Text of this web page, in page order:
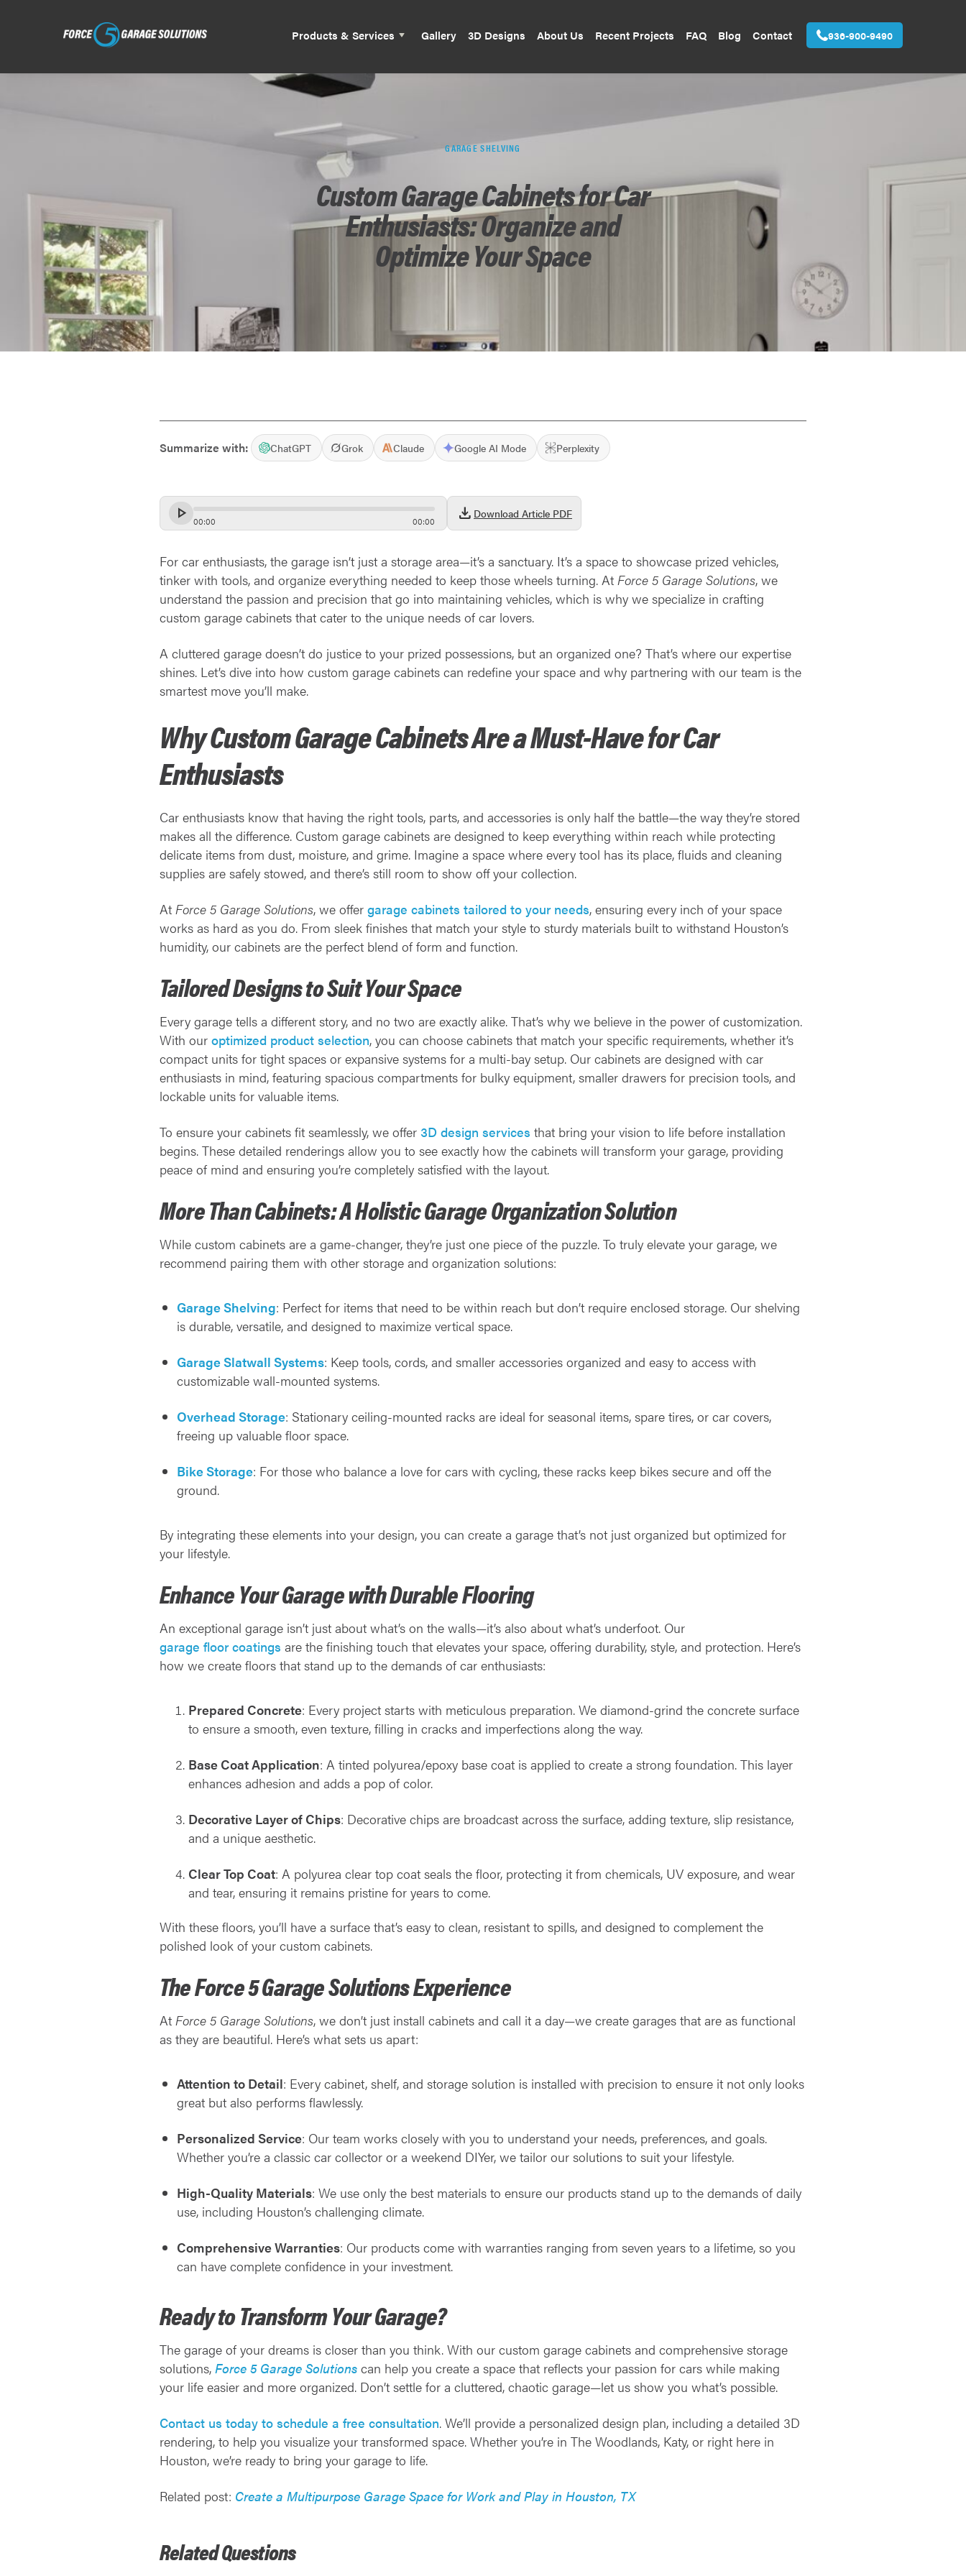
Products & Services Gallery 3D Designs About Us Recent Projects FAQ Blog Contact 936-900-9490
GARAGE SHELVING
Custom Garage Cabinets for Car
Enthusiasts: Organize and
Optimize Your Space
Summarize with: ChatGPT Grok Claude Google AI Mode Perplexity
00:00 00:00 download Download Article PDF
For car enthusiasts, the garage isn’t just a storage area—it’s a sanctuary. It’s a space to showcase prized vehicles,
tinker with tools, and organize everything needed to keep those wheels turning. At Force 5 Garage Solutions, we
understand the passion and precision that go into maintaining vehicles, which is why we specialize in crafting
custom garage cabinets that cater to the unique needs of car lovers.
A cluttered garage doesn’t do justice to your prized possessions, but an organized one? That’s where our expertise
shines. Let’s dive into how custom garage cabinets can redefine your space and why partnering with our team is the
smartest move you’ll make.
Why Custom Garage Cabinets Are a Must-Have for Car
Enthusiasts
Car enthusiasts know that having the right tools, parts, and accessories is only half the battle—the way they’re stored
makes all the difference. Custom garage cabinets are designed to keep everything within reach while protecting
delicate items from dust, moisture, and grime. Imagine a space where every tool has its place, fluids and cleaning
supplies are safely stowed, and there’s still room to show off your collection.
At Force 5 Garage Solutions, we offer garage cabinets tailored to your needs, ensuring every inch of your space
works as hard as you do. From sleek finishes that match your style to sturdy materials built to withstand Houston’s
humidity, our cabinets are the perfect blend of form and function.
Tailored Designs to Suit Your Space
Every garage tells a different story, and no two are exactly alike. That’s why we believe in the power of customization.
With our optimized product selection, you can choose cabinets that match your specific requirements, whether it’s
compact units for tight spaces or expansive systems for a multi-bay setup. Our cabinets are designed with car
enthusiasts in mind, featuring spacious compartments for bulky equipment, smaller drawers for precision tools, and
lockable units for valuable items.
To ensure your cabinets fit seamlessly, we offer 3D design services that bring your vision to life before installation
begins. These detailed renderings allow you to see exactly how the cabinets will transform your garage, providing
peace of mind and ensuring you’re completely satisfied with the layout.
More Than Cabinets: A Holistic Garage Organization Solution
While custom cabinets are a game-changer, they’re just one piece of the puzzle. To truly elevate your garage, we
recommend pairing them with other storage and organization solutions:
Garage Shelving: Perfect for items that need to be within reach but don’t require enclosed storage. Our shelving
is durable, versatile, and designed to maximize vertical space.
Garage Slatwall Systems: Keep tools, cords, and smaller accessories organized and easy to access with
customizable wall-mounted systems.
Overhead Storage: Stationary ceiling-mounted racks are ideal for seasonal items, spare tires, or car covers,
freeing up valuable floor space.
Bike Storage: For those who balance a love for cars with cycling, these racks keep bikes secure and off the
ground.
By integrating these elements into your design, you can create a garage that’s not just organized but optimized for
your lifestyle.
Enhance Your Garage with Durable Flooring
An exceptional garage isn’t just about what’s on the walls—it’s also about what’s underfoot. Our
garage floor coatings are the finishing touch that elevates your space, offering durability, style, and protection. Here’s
how we create floors that stand up to the demands of car enthusiasts:
Prepared Concrete: Every project starts with meticulous preparation. We diamond-grind the concrete surface
to ensure a smooth, even texture, filling in cracks and imperfections along the way.
Base Coat Application: A tinted polyurea/epoxy base coat is applied to create a strong foundation. This layer
enhances adhesion and adds a pop of color.
Decorative Layer of Chips: Decorative chips are broadcast across the surface, adding texture, slip resistance,
and a unique aesthetic.
Clear Top Coat: A polyurea clear top coat seals the floor, protecting it from chemicals, UV exposure, and wear
and tear, ensuring it remains pristine for years to come.
With these floors, you’ll have a surface that’s easy to clean, resistant to spills, and designed to complement the
polished look of your custom cabinets.
The Force 5 Garage Solutions Experience
At Force 5 Garage Solutions, we don’t just install cabinets and call it a day—we create garages that are as functional
as they are beautiful. Here’s what sets us apart:
Attention to Detail: Every cabinet, shelf, and storage solution is installed with precision to ensure it not only looks
great but also performs flawlessly.
Personalized Service: Our team works closely with you to understand your needs, preferences, and goals.
Whether you’re a classic car collector or a weekend DIYer, we tailor our solutions to suit your lifestyle.
High-Quality Materials: We use only the best materials to ensure our products stand up to the demands of daily
use, including Houston’s challenging climate.
Comprehensive Warranties: Our products come with warranties ranging from seven years to a lifetime, so you
can have complete confidence in your investment.
Ready to Transform Your Garage?
The garage of your dreams is closer than you think. With our custom garage cabinets and comprehensive storage
solutions, Force 5 Garage Solutions can help you create a space that reflects your passion for cars while making
your life easier and more organized. Don’t settle for a cluttered, chaotic garage—let us show you what’s possible.
Contact us today to schedule a free consultation. We’ll provide a personalized design plan, including a detailed 3D
rendering, to help you visualize your transformed space. Whether you’re in The Woodlands, Katy, or right here in
Houston, we’re ready to bring your garage to life.
Related post: Create a Multipurpose Garage Space for Work and Play in Houston, TX
Related Questions